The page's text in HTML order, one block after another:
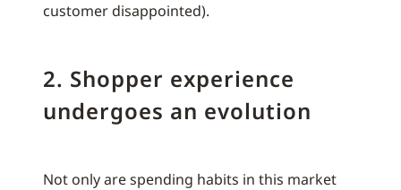
customer disappointed).
2. Shopper experience
undergoes an evolution
Not only are spending habits in this market